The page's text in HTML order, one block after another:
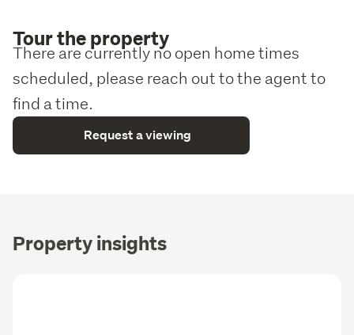
Tour the property
There are currently no open home times
scheduled, please reach out to the agent to
find a time.
Request a viewing
Property insights